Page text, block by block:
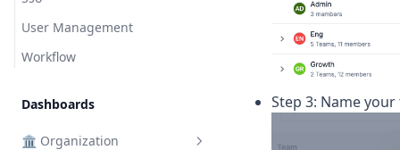
Mean Time to Restore
New Work Loc
User Management
Workflow
Dashboards
🏛️ Organization
Step 3: Name